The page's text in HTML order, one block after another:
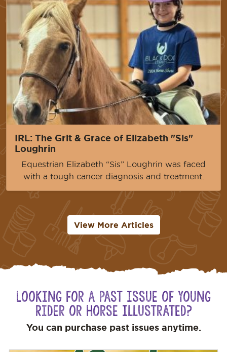
IRL: The Grit & Grace of Elizabeth "Sis"
Loughrin
Equestrian Elizabeth “Sis” Loughrin was faced
with a tough cancer diagnosis and treatment.
View More Articles
Looking for a Past Issue of Young
Rider or Horse Illustrated?
You can purchase past issues anytime.